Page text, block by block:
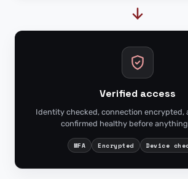
Verified access
Identity checked, connection encrypted,
confirmed healthy before
MFA Encrypted Device